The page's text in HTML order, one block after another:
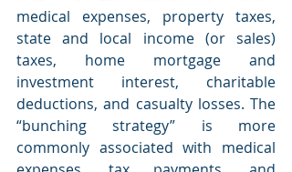
medical expenses, property taxes,
state and local income (or sales)
taxes, home mortgage and
investment interest, charitable
deductions, and casualty losses. The
“bunching strategy” is more
commonly associated with medical